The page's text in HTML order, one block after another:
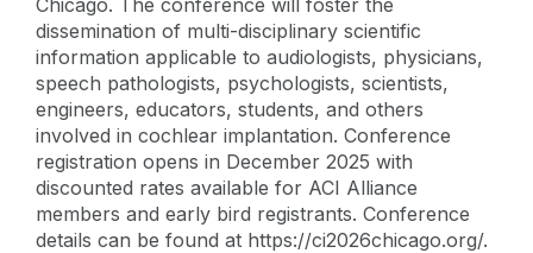
dissemination of multi-disciplinary scientific
information applicable to audiologists, physicians,
speech pathologists, psychologists, scientists,
engineers, educators, students, and others
involved in cochlear implantation. Conference
registration opens in December 2025 with
discounted rates available for ACI Alliance
members and early bird registrants. Conference
details can be found at https://ci2026chicago.org/.